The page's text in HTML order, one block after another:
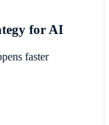
for AI
faster